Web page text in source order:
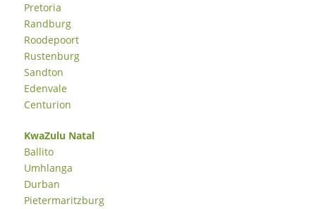
Pretoria
Randburg
Roodepoort
Rustenburg
Sandton
Edenvale
Centurion
KwaZulu Natal
Ballito
Umhlanga
Durban
Pietermaritzburg